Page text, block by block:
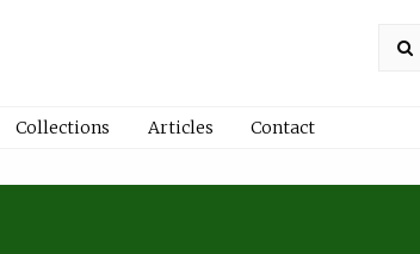
Collections Articles Contact